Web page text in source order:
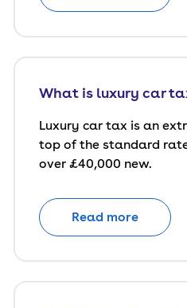
What is luxury car
Luxury car tax is an
top of the standard
over £40,000 new.
Read more